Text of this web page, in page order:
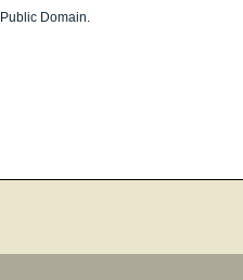
Public Domain.